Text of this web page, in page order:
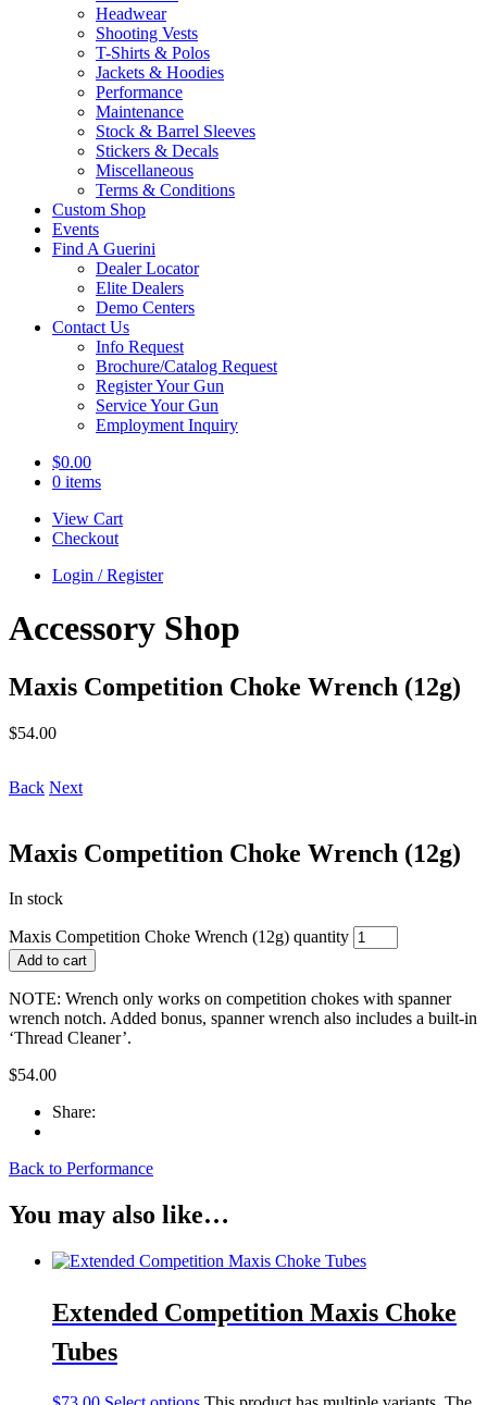
Headwear
Shooting Vests
T-Shirts & Polos
Jackets & Hoodies
Performance
Maintenance
Stock & Barrel Sleeves
Stickers & Decals
Miscellaneous
Terms & Conditions
Custom Shop
Events
Find A Guerini
Dealer Locator
Elite Dealers
Demo Centers
Contact Us
Info Request
Brochure/Catalog Request
Register Your Gun
Service Your Gun
Employment Inquiry
$0.00
0 items
View Cart
Checkout
Login / Register
Accessory Shop
Maxis Competition Choke Wrench (12g)
$54.00
Back Next
Maxis Competition Choke Wrench (12g)
In stock
Maxis Competition Choke Wrench (12g) quantity
Add to cart
NOTE: Wrench only works on competition chokes with spanner
wrench notch. Added bonus, spanner wrench also includes a built-in
‘Thread Cleaner’.
$54.00
Share:
Back to Performance
You may also like…
Extended Competition Maxis Choke
Tubes